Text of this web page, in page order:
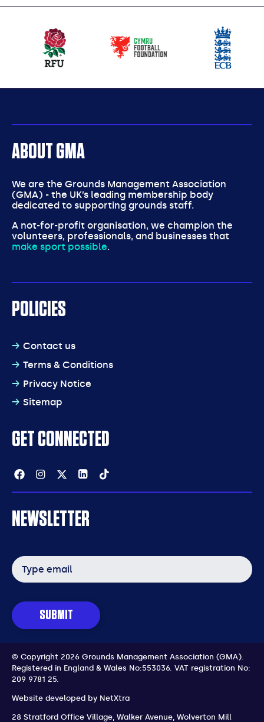
partners
ABOUT GMA
We are the Grounds Management Association
(GMA) - the UK’s leading membership body
dedicated to supporting grounds staff.
A not-for-profit organisation, we champion the
volunteers, professionals, and businesses that
make sport possible.
POLICIES
Contact us
Terms & Conditions
Privacy Notice
Sitemap
GET CONNECTED
Facebook
Instagram
TwitterLinkedin
NEWSLETTER
Email
address
SUBMIT
© Copyright 2026 Grounds Management Association (GMA).
Registered in England & Wales No:553036. VAT registration No:
209 9781 25.
Website developed by NetXtra
28 Stratford Office Village, Walker Avenue, Wolverton Mill